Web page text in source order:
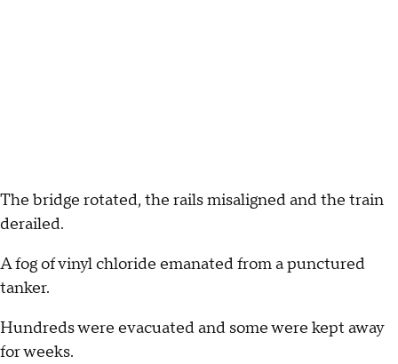
The bridge rotated, the rails misaligned and the train
derailed.
A fog of vinyl chloride emanated from a punctured
tanker.
Hundreds were evacuated and some were kept away
for weeks.